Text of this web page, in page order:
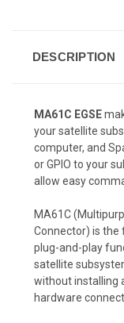
DESCRIPTION
MA61C EGSE
your satellite
computer, and
or GPIO to your
allow easy
MA61C
Connector) is
plug-and-play
satellite
without installing
hardware